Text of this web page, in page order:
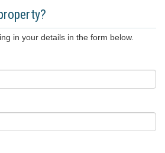
in your details in the form below.